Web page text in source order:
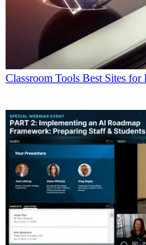
Classroom Tools Best Sites for